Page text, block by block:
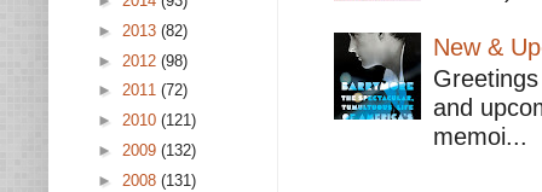
New &
and
memoi...
► 2013 (82)
► 2012 (98)
► 2011 (72)
► 2010 (121)
► 2009 (132)
► 2008 (131)